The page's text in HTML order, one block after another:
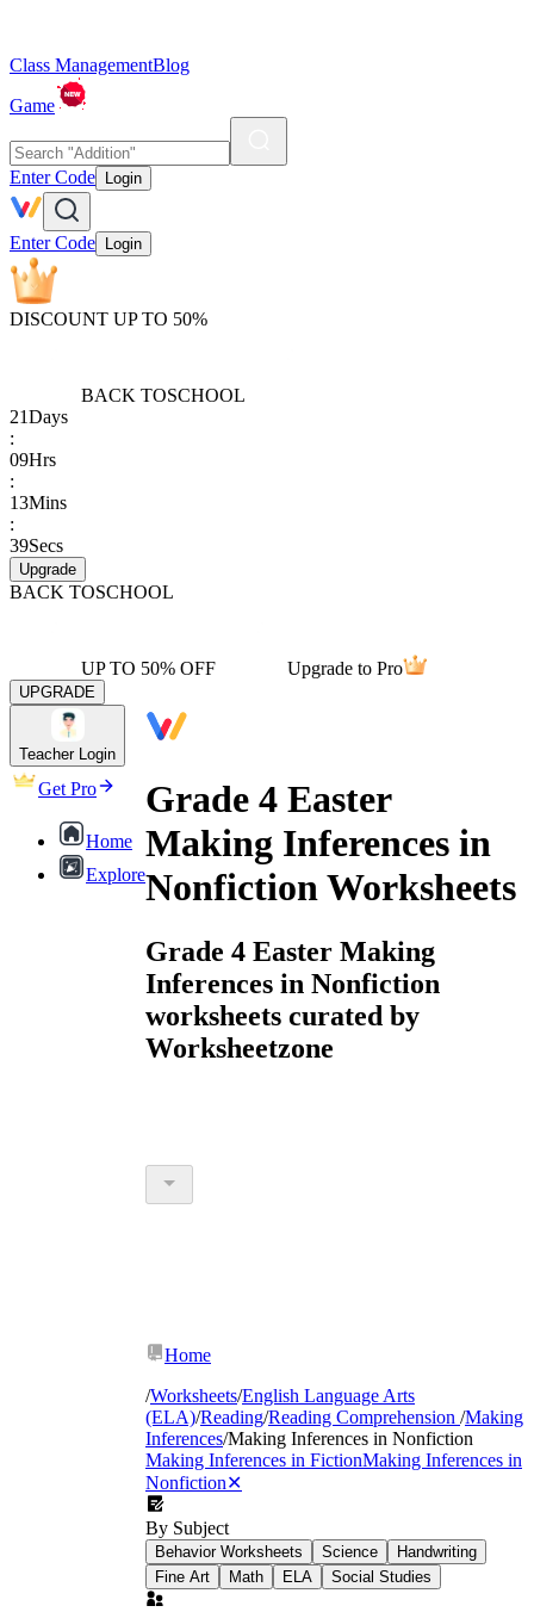
Class ManagementBlog
Game
Enter Code Login
Enter Code Login
DISCOUNT UP TO 50%
BACK TOSCHOOL
21Days
:
09Hrs
:
13Mins
:
39Secs
Upgrade
BACK TOSCHOOL
UP TO 50% OFF Upgrade to Pro
UPGRADE
Teacher Login
Get Pro
Home
Explore
Grade 4 Easter
Making Inferences in
Nonfiction Worksheets
Grade 4 Easter Making
Inferences in Nonfiction
worksheets curated by
Worksheetzone
Home
/Worksheets/English Language Arts
(ELA)/Reading/Reading Comprehension /Making
Inferences/Making Inferences in Nonfiction
Making Inferences in FictionMaking Inferences in
Nonfiction✕
By Subject
Behavior Worksheets Science
Handwriting
Fine Art
Math ELA Social Studies